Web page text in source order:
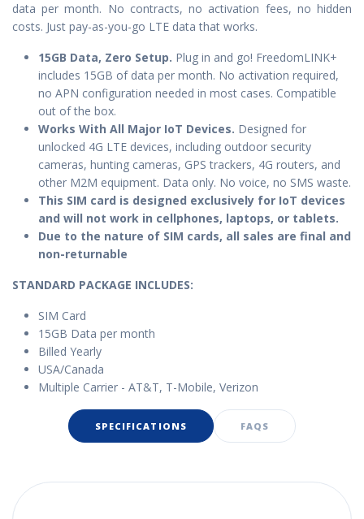
data per month. No contracts, no activation fees, no hidden
costs. Just pay-as-you-go LTE data that works.
15GB Data, Zero Setup. Plug in and go! FreedomLINK+
includes 15GB of data per month. No activation required,
no APN configuration needed in most cases. Compatible
out of the box.
Works With All Major IoT Devices. Designed for
unlocked 4G LTE devices, including outdoor security
cameras, hunting cameras, GPS trackers, 4G routers, and
other M2M equipment. Data only. No voice, no SMS waste.
This SIM card is designed exclusively for IoT devices
and will not work in cellphones, laptops, or tablets.
Due to the nature of SIM cards, all sales are final and
non-returnable
STANDARD PACKAGE INCLUDES:
SIM Card
15GB Data per month
Billed Yearly
USA/Canada
Multiple Carrier - AT&T, T-Mobile, Verizon
SPECIFICATIONS FAQS